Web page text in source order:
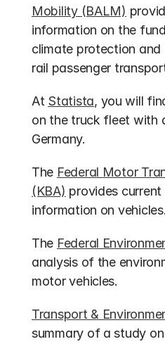
Mobility (BALM)
information on the
climate protection and
rail passenger
At Statista, you will
on the truck fleet with
Germany.
The Federal Motor
(KBA) provides
information on vehicles.
The Federal
analysis of the
motor vehicles.
Transport &
summary of a study